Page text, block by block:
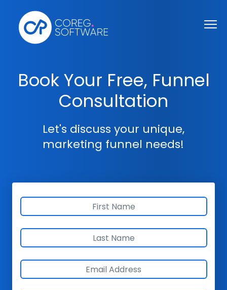
Book Your Free, Funnel
Consultation
Let's discuss your unique,
marketing funnel needs!